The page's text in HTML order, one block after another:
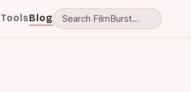
ToolsBlog